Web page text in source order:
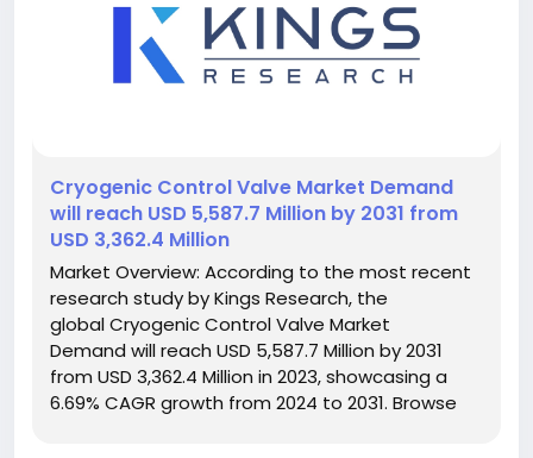
️Cryogenic Control Valve Market Demand
will reach USD 5,587.7 Million by 2031 from
USD 3,362.4 Million
Market Overview: According to the most recent
research study by Kings Research, the
global Cryogenic Control Valve Market
Demand will reach USD 5,587.7 Million by 2031
from USD 3,362.4 Million in 2023, showcasing a
6.69% CAGR growth from 2024 to 2031. Browse